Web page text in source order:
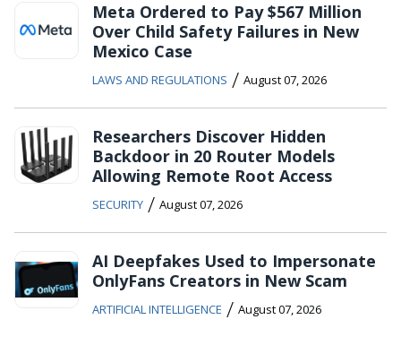
Meta Ordered to Pay $567 Million
Over Child Safety Failures in New
Mexico Case
LAWS AND REGULATIONS / August 07, 2026
Researchers Discover Hidden
Backdoor in 20 Router Models
Allowing Remote Root Access
SECURITY / August 07, 2026
AI Deepfakes Used to Impersonate
OnlyFans Creators in New Scam
ARTIFICIAL INTELLIGENCE / August 07, 2026